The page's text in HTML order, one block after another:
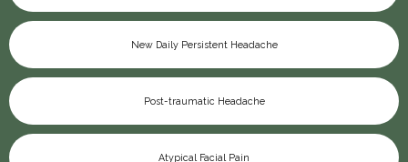
New Daily Persistent Headache
Post-traumatic Headache
Atypical Facial Pain